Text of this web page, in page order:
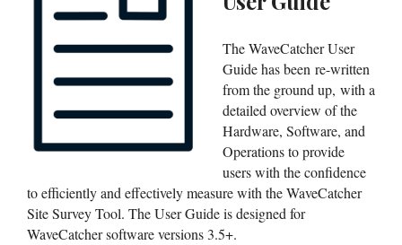
The WaveCatcher User
Guide has been re-written
from the ground up, with a
detailed overview of the
Hardware, Software, and
Operations to provide
users with the confidence
to efficiently and effectively measure with the WaveCatcher
Site Survey Tool. The User Guide is designed for
WaveCatcher software versions 3.5+.